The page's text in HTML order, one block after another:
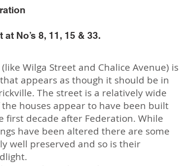
No’s 8, 11, 15 & 33.
Wilga Street and Chalice Avenue) is
appears as though it should be in
The street is a relatively wide
houses appear to have been built
first decade after Federation. While
have been altered there are some
well preserved and so is their